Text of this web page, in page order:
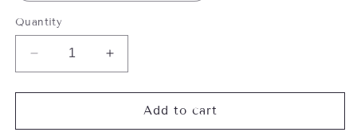
Quantity
Decrease
quantity
for
Christmas
Increase
quantity
for
Christmas
Add to cart